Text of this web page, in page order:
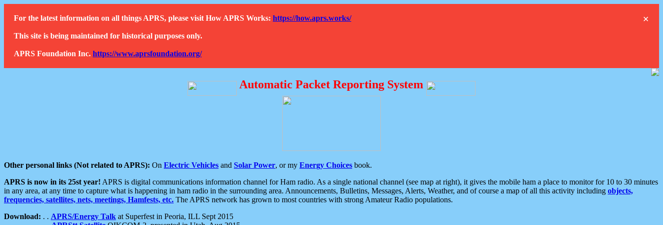
×
For the latest information on all things APRS, please visit How APRS Works: https://how.aprs.works/
This site is being maintained for historical purposes only.
APRS Foundation Inc. https://www.aprsfoundation.org/
Automatic Packet Reporting System
Other personal links (Not related to APRS): On Electric Vehicles and Solar Power, or my Energy Choices book.
APRS is now in its 25st year! APRS is digital communications information channel for Ham radio. As a single national channel (see map at right), it gives the mobile ham a place to monitor for 10 to 30 minutes
in any area, at any time to capture what is happening in ham radio in the surrounding area. Announcements, Bulletins, Messages, Alerts, Weather, and of course a map of all this activity including objects,
frequencies, satellites, nets, meetings, Hamfests, etc. The APRS network has grown to most countries with strong Amateur Radio populations.
Download: . . APRS/Energy Talk at Superfest in Peoria, ILL Sept 2015